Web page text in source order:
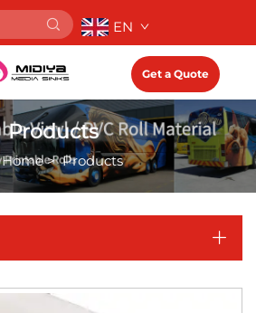
EN
Get a Quote
Products
Home>Products